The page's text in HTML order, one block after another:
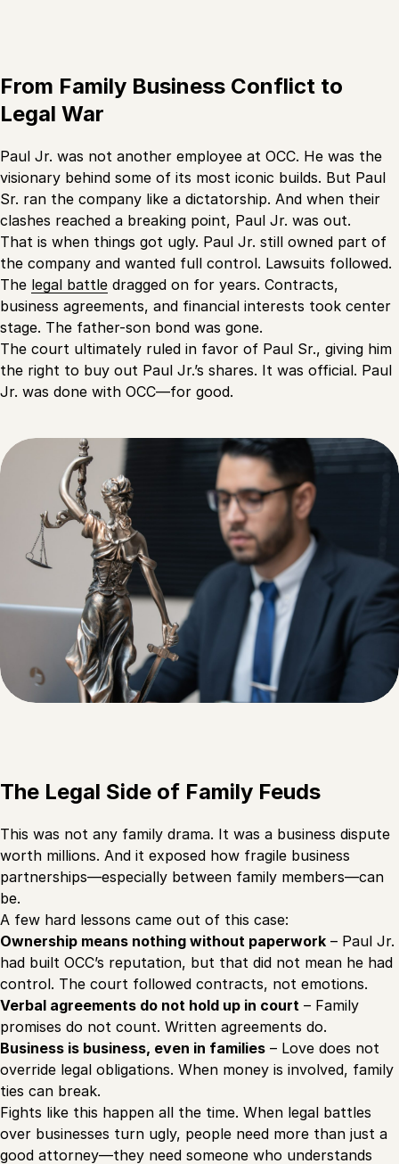
From Family Business Conflict to
Legal War
Paul Jr. was not another employee at OCC. He was the
visionary behind some of its most iconic builds. But Paul
Sr. ran the company like a dictatorship. And when their
clashes reached a breaking point, Paul Jr. was out.
That is when things got ugly. Paul Jr. still owned part of
the company and wanted full control. Lawsuits followed.
The legal battle dragged on for years. Contracts,
business agreements, and financial interests took center
stage. The father-son bond was gone.
The court ultimately ruled in favor of Paul Sr., giving him
the right to buy out Paul Jr.’s shares. It was official. Paul
Jr. was done with OCC—for good.
The Legal Side of Family Feuds
This was not any family drama. It was a business dispute
worth millions. And it exposed how fragile business
partnerships—especially between family members—can
be.
A few hard lessons came out of this case:
Ownership means nothing without paperwork – Paul Jr.
had built OCC’s reputation, but that did not mean he had
control. The court followed contracts, not emotions.
Verbal agreements do not hold up in court – Family
promises do not count. Written agreements do.
Business is business, even in families – Love does not
override legal obligations. When money is involved, family
ties can break.
Fights like this happen all the time. When legal battles
over businesses turn ugly, people need more than just a
good attorney—they need someone who understands